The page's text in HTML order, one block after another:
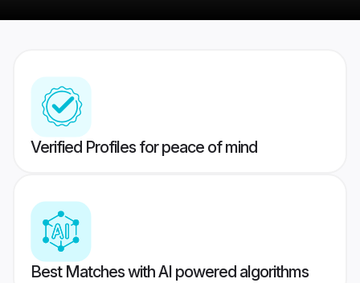
Verified Profiles for peace of mind
Best Matches with AI powered algorithms